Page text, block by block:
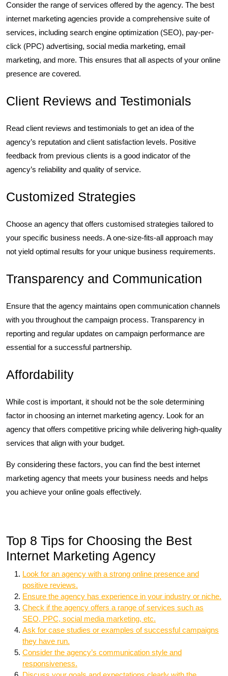
Consider the range of services offered by the agency. The best
internet marketing agencies provide a comprehensive suite of
services, including search engine optimization (SEO), pay-per-
click (PPC) advertising, social media marketing, email
marketing, and more. This ensures that all aspects of your online
presence are covered.
Client Reviews and Testimonials
Read client reviews and testimonials to get an idea of the
agency’s reputation and client satisfaction levels. Positive
feedback from previous clients is a good indicator of the
agency’s reliability and quality of service.
Customized Strategies
Choose an agency that offers customised strategies tailored to
your specific business needs. A one-size-fits-all approach may
not yield optimal results for your unique business requirements.
Transparency and Communication
Ensure that the agency maintains open communication channels
with you throughout the campaign process. Transparency in
reporting and regular updates on campaign performance are
essential for a successful partnership.
Affordability
While cost is important, it should not be the sole determining
factor in choosing an internet marketing agency. Look for an
agency that offers competitive pricing while delivering high-quality
services that align with your budget.
By considering these factors, you can find the best internet
marketing agency that meets your business needs and helps
you achieve your online goals effectively.
Top 8 Tips for Choosing the Best
Internet Marketing Agency
Look for an agency with a strong online presence and
positive reviews.
Ensure the agency has experience in your industry or niche.
Check if the agency offers a range of services such as
SEO, PPC, social media marketing, etc.
Ask for case studies or examples of successful campaigns
they have run.
Consider the agency’s communication style and
responsiveness.